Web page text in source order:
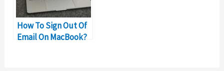
How To Sign Out Of
Email On MacBook?